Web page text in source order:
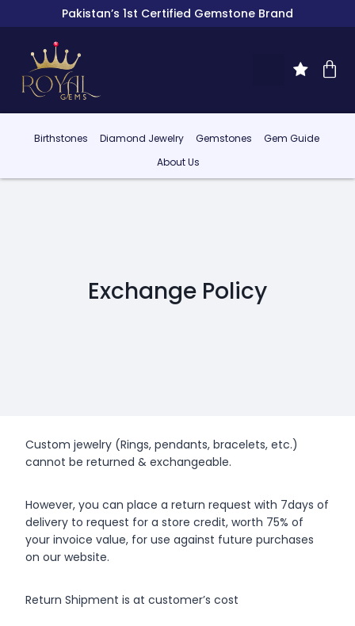
Pakistan’s 1st Certified Gemstone Brand
Birthstones Diamond Jewelry Gemstones
Gem Guide
About Us
Exchange Policy
Custom jewelry (Rings, pendants, bracelets, etc.)
cannot be returned & exchangeable.
However, you can place a return request with 7days of
delivery to request for a store credit, worth 75% of
your invoice value, for use against future purchases
on our website.
Return Shipment is at customer’s cost